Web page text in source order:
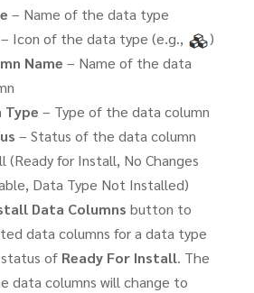
– Name of the data type
– Icon of the data type (e.g.,
)
Name – Name of the data
Type – Type of the data column
– Status of the data column
(Ready for Install, No Changes
Data Type Not Installed)
Data Columns button to
data columns for a data type
status of Ready For Install. The
data columns will change to